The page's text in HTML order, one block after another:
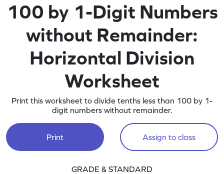
100 by 1-Digit Numbers
without Remainder:
Horizontal Division
Worksheet
Print this worksheet to divide tenths less than 100 by 1-
digit numbers without remainder.
Print Assign to class
GRADE & STANDARD